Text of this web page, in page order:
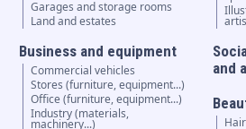
Garages and storage rooms
Land and estates
Business and equipment
Commercial vehicles
Stores (furniture, equipment...)
Office (furniture, equipment...)
Industry (materials,
machinery...)
and